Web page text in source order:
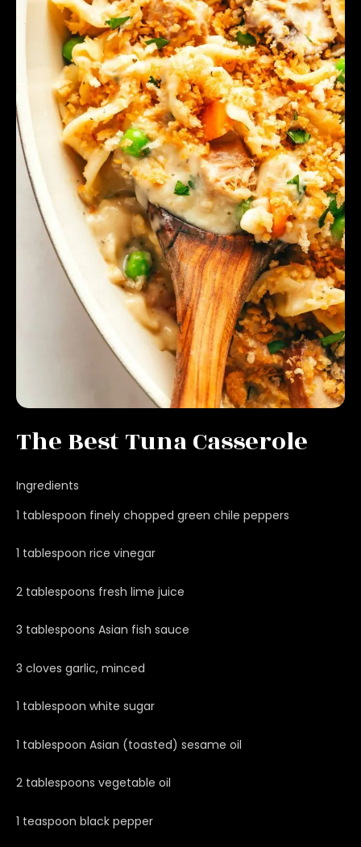
The Best Tuna Casserole
Ingredients
1 tablespoon finely chopped green chile peppers
1 tablespoon rice vinegar
2 tablespoons fresh lime juice
3 tablespoons Asian fish sauce
3 cloves garlic, minced
1 tablespoon white sugar
1 tablespoon Asian (toasted) sesame oil
2 tablespoons vegetable oil
1 teaspoon black pepper